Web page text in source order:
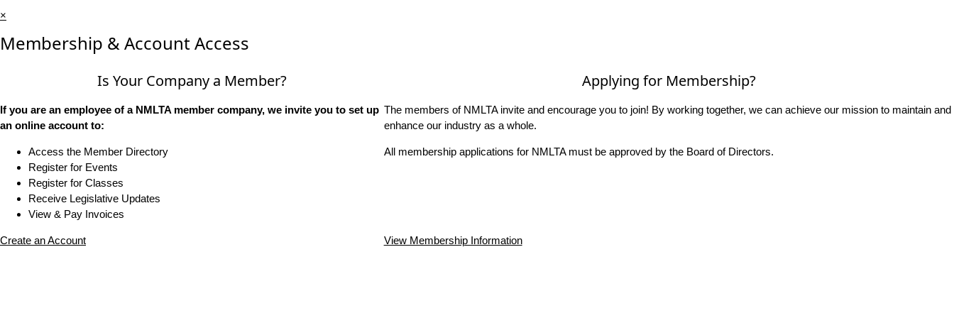
×
Membership & Account Access
Is Your Company a Member?
If you are an employee of a NMLTA member company, we invite you to set up
an online account to:
Access the Member Directory
Register for Events
Register for Classes
Receive Legislative Updates
View & Pay Invoices
Create an Account
Applying for Membership?
The members of NMLTA invite and encourage you to join! By working together, we can achieve our mission to maintain and
enhance our industry as a whole.
All membership applications for NMLTA must be approved by the Board of Directors.
View Membership Information